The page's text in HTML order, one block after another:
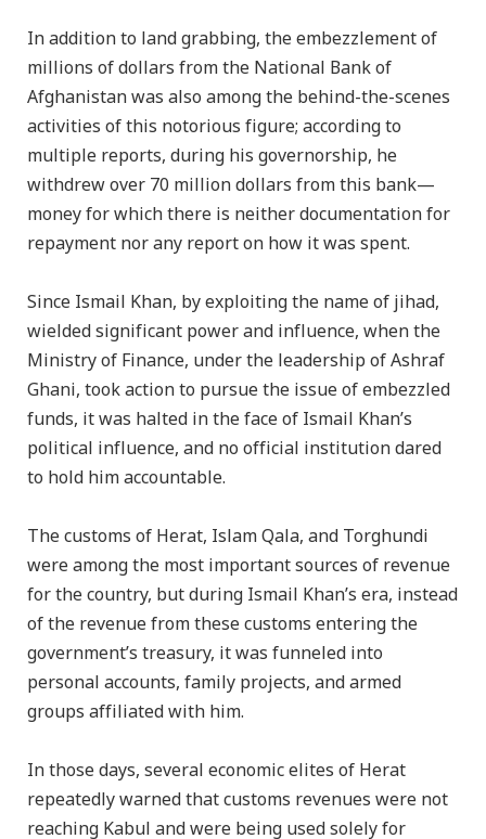
In addition to land grabbing, the embezzlement of
millions of dollars from the National Bank of
Afghanistan was also among the behind-the-scenes
activities of this notorious figure; according to
multiple reports, during his governorship, he
withdrew over 70 million dollars from this bank—
money for which there is neither documentation for
repayment nor any report on how it was spent.
Since Ismail Khan, by exploiting the name of jihad,
wielded significant power and influence, when the
Ministry of Finance, under the leadership of Ashraf
Ghani, took action to pursue the issue of embezzled
funds, it was halted in the face of Ismail Khan’s
political influence, and no official institution dared
to hold him accountable.
The customs of Herat, Islam Qala, and Torghundi
were among the most important sources of revenue
for the country, but during Ismail Khan’s era, instead
of the revenue from these customs entering the
government’s treasury, it was funneled into
personal accounts, family projects, and armed
groups affiliated with him.
In those days, several economic elites of Herat
repeatedly warned that customs revenues were not
reaching Kabul and were being used solely for